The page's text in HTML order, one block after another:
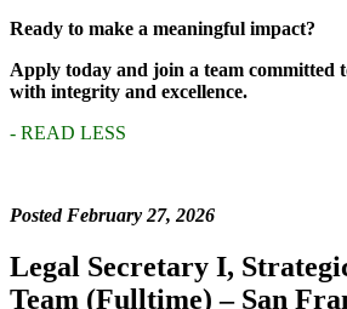
Ready to make a meaningful impact?
Apply today and join a team committed
with integrity and excellence.
- READ LESS
Posted February 27, 2026
Legal Secretary I,
Team (Fulltime) – San